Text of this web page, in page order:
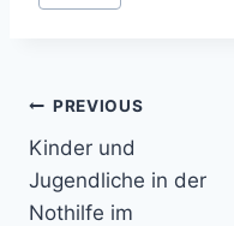
Post
navigation
PREVIOUS
Kinder und
Jugendliche in der
Nothilfe im